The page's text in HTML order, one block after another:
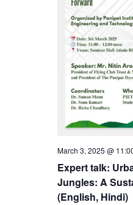
March 3, 2025 @
Expert talk:
Jungles: A
(English, Hindi)